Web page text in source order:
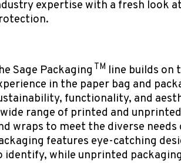
expertise with a fresh look
Sage Packaging TM line builds on
in the paper bag and
functionality, and
range of printed and
wraps to meet the diverse
features eye-catching
identify, while unprinted